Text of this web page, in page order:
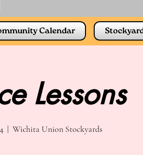
Calendar
Lessons
  |
Wichita Union Stockyards